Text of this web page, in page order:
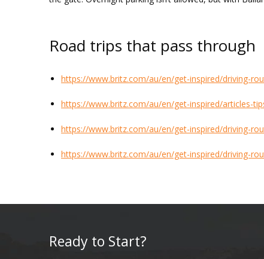
Road trips that pass through
https://www.britz.com/au/en/get-inspired/driving-
https://www.britz.com/au/en/get-inspired/articles-
https://www.britz.com/au/en/get-inspired/driving-
https://www.britz.com/au/en/get-inspired/driving-
Ready to Start?